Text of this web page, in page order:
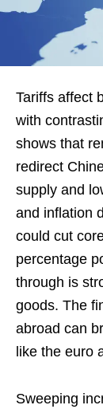
Tariffs affect
with
shows that
redirect
supply and
and inflation
could cut
percentage
through is
goods. The
abroad can
like the euro
Sweeping